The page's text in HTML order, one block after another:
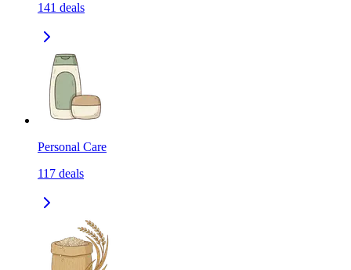
141 deals
Personal Care
117 deals